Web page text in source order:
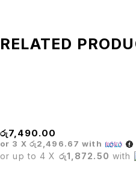
RELATED
රු7,490.00
or 3 X රු2,496.67 with
or up to 4 X රු1,872.50 with